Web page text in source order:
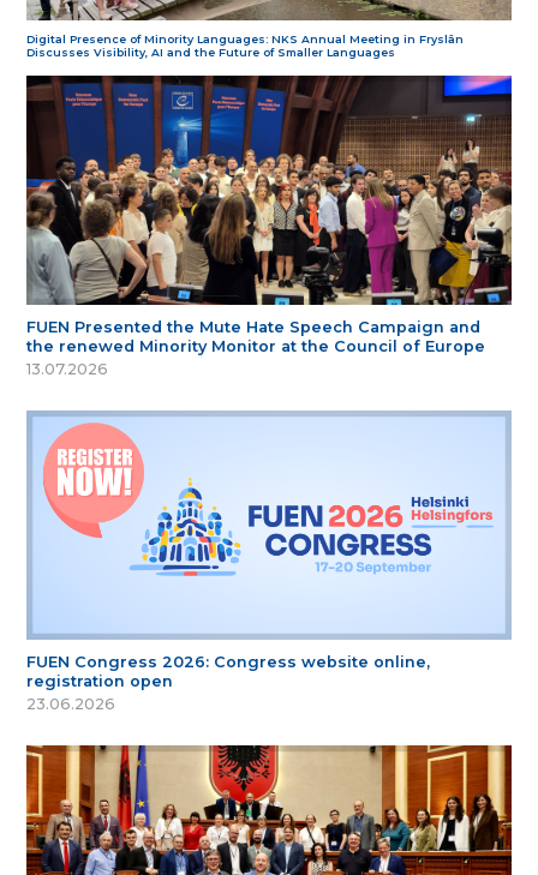
Digital Presence of Minority Languages: NKS Annual Meeting in Fryslân
Discusses Visibility, AI and the Future of Smaller Languages
FUEN Presented the Mute Hate Speech Campaign and
the renewed Minority Monitor at the Council of Europe
13.07.2026
FUEN Congress 2026: Congress website online,
registration open
23.06.2026